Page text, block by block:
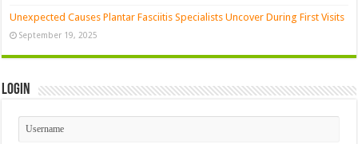
Unexpected Causes Plantar Fasciitis Specialists Uncover During First Visits
September 19, 2025
Login